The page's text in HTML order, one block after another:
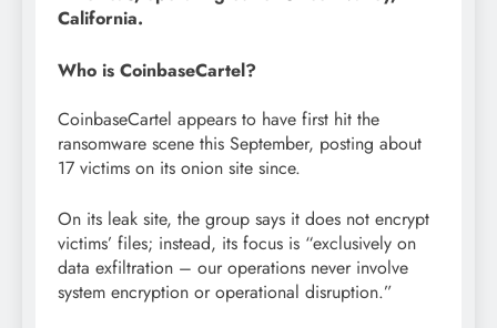
California.
Who is CoinbaseCartel?
CoinbaseCartel appears to have first hit the
ransomware scene this September, posting about
17 victims on its onion site since.
On its leak site, the group says it does not encrypt
victims’ files; instead, its focus is “exclusively on
data exfiltration – our operations never involve
system encryption or operational disruption.”